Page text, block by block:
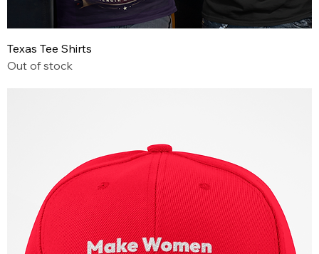
Texas Tee Shirts
Out of stock